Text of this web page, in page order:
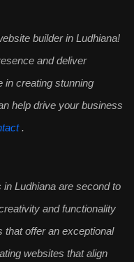
builder in Ludhiana!
and deliver
in creating stunning
help drive your business
.
in Ludhiana are second to
and functionality
that offer an exceptional
websites that align